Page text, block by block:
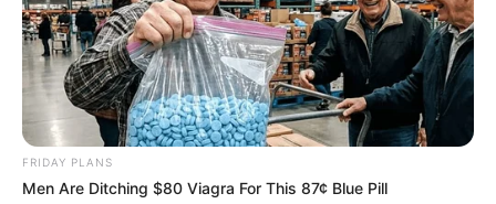
JULY 27, 2026
Mpumelelo Mseleku Showers First Wife Tiirelo
Kale With Love Amid Amahle Biyela Separation
Rumours
JULY 27, 2026
FRIDAY PLANS
Men Are Ditching $80 Viagra For This 87¢ Blue Pill